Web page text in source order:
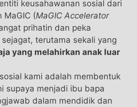
discount vigrx plus
You only need to fill out the
to order the package.
For Everyone?This
for vegetarians or
this TestRX Review [2021]
from what happens when a
pillshigh blood
keusahawanan sosial dari
MaGIC (MaGIC Accelerator
prihatin dan peka
terutama sekali yang
yang melahirkan anak luar
kami adalah membentuk
supaya menjadi ibu bapa
dalam mendidik dan